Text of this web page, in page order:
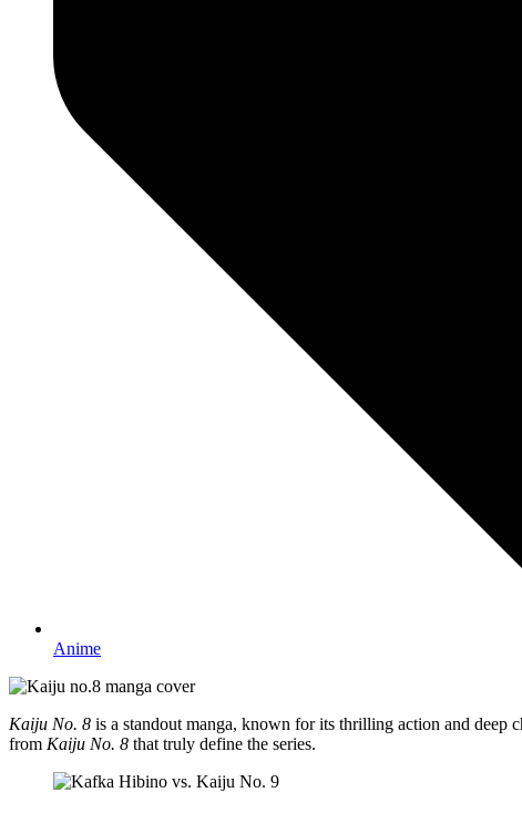
Anime
Kaiju No. 8 is a standout manga, known for its thrilling action and deep
from Kaiju No. 8 that truly define the series.